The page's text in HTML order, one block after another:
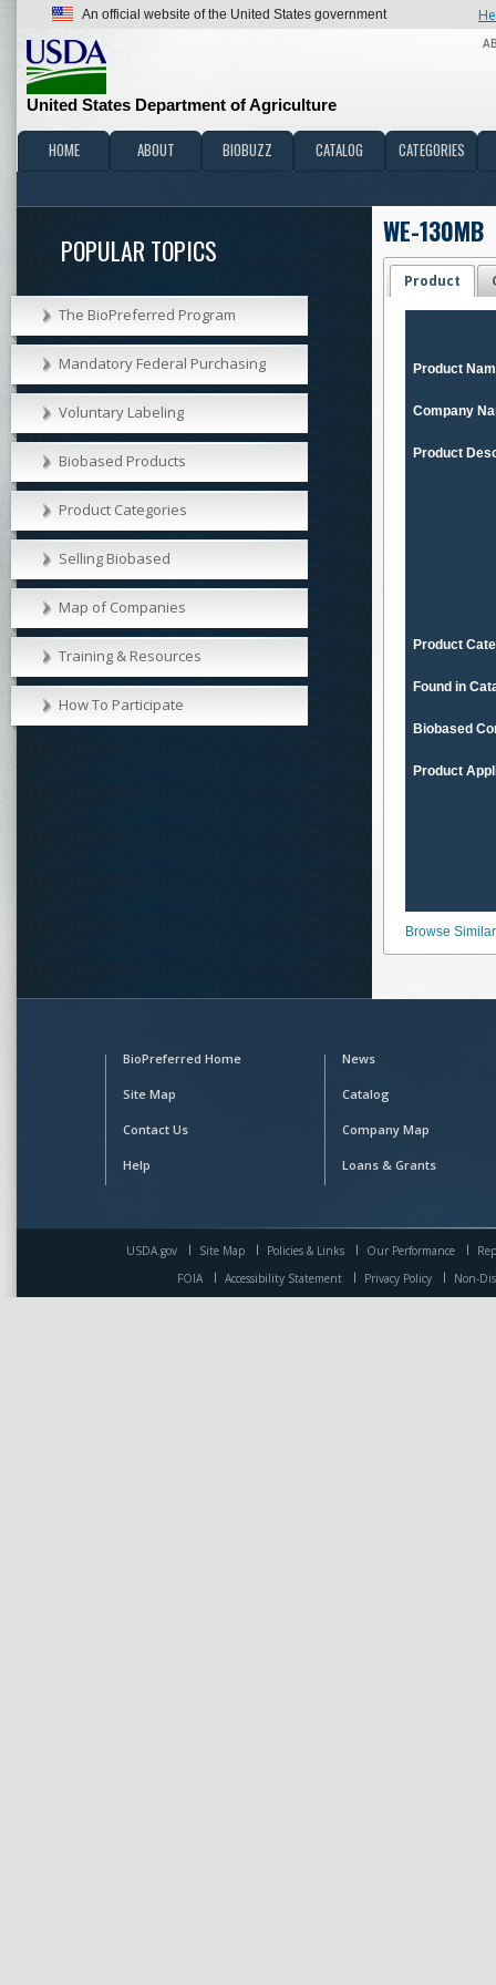
An official website of the United States government
United States Department of Agriculture
HOME ABOUT BIOBUZZ CATALOG CATEGORIES
POPULAR TOPICS
The BioPreferred Program
Mandatory Federal Purchasing
Voluntary Labeling
Biobased Products
Product Categories
Selling Biobased
Map of Companies
Training & Resources
How To Participate
WE-130MB
Product
Product
Company
Product
Product
Found in
Biobased
Product
Browse
BioPreferred Home
Site Map
Contact Us
Help
News
Catalog
Company Map
Loans & Grants
USDA.gov Site Map Policies & Links Our Performance
FOIA
Accessibility Statement Privacy Policy Non-